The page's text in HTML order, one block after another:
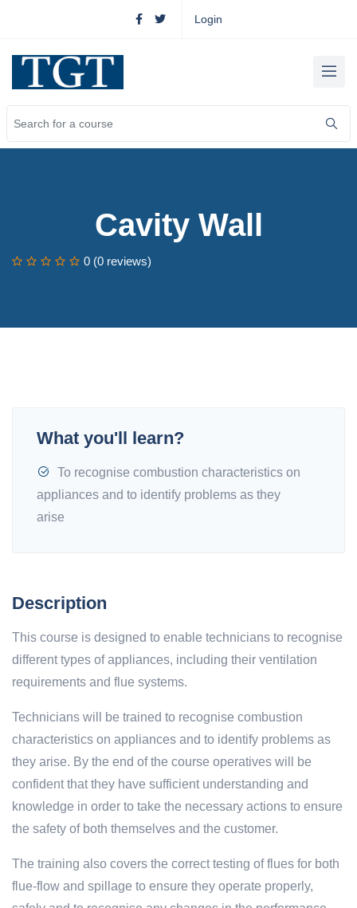
Login
Cavity Wall
0 (0 reviews)
What you'll learn?
To recognise combustion characteristics on
appliances and to identify problems as they
arise
Description
This course is designed to enable technicians to recognise
different types of appliances, including their ventilation
requirements and flue systems.
Technicians will be trained to recognise combustion
characteristics on appliances and to identify problems as
they arise. By the end of the course operatives will be
confident that they have sufficient understanding and
knowledge in order to take the necessary actions to ensure
the safety of both themselves and the customer.
The training also covers the correct testing of flues for both
flue-flow and spillage to ensure they operate properly,